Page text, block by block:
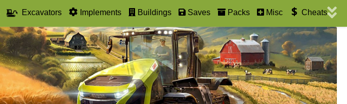
Excavators Implements Buildings Saves Packs Misc Cheats